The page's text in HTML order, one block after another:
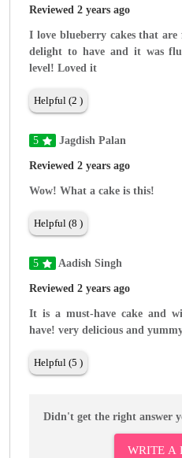
Reviewed 2 years ago
I love blueberry cakes that
delight to have and it was
level! Loved it
Helpful (2 )
5 Jagdish Palan
Reviewed 2 years ago
Wow! What a cake is this!
Helpful (8 )
5 Aadish Singh
Reviewed 2 years ago
It is a must-have cake and
have! very delicious and
Helpful (5 )
Didn't get the right answer
WRITE A